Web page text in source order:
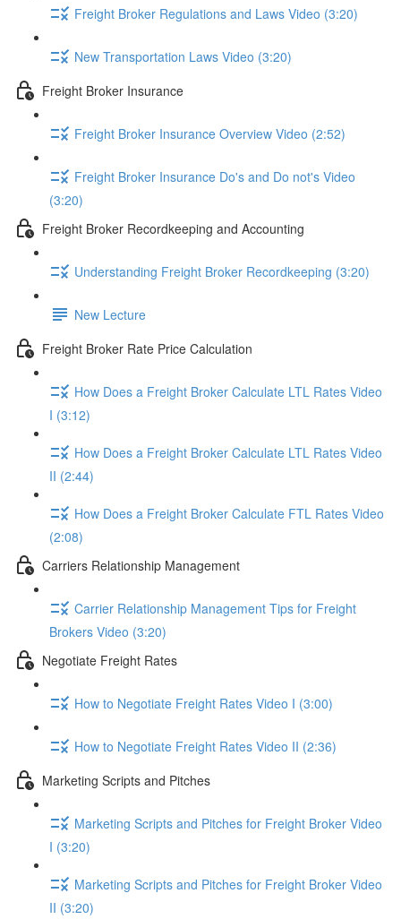
Freight Broker Regulations and Laws Video (3:20)
New Transportation Laws Video (3:20)
Freight Broker Insurance
Freight Broker Insurance Overview Video (2:52)
Freight Broker Insurance Do's and Do not's Video
(3:20)
Freight Broker Recordkeeping and Accounting
Understanding Freight Broker Recordkeeping (3:20)
New Lecture
Freight Broker Rate Price Calculation
How Does a Freight Broker Calculate LTL Rates Video
I (3:12)
How Does a Freight Broker Calculate LTL Rates Video
II (2:44)
How Does a Freight Broker Calculate FTL Rates Video
(2:08)
Carriers Relationship Management
Carrier Relationship Management Tips for Freight
Brokers Video (3:20)
Negotiate Freight Rates
How to Negotiate Freight Rates Video I (3:00)
How to Negotiate Freight Rates Video II (2:36)
Marketing Scripts and Pitches
Marketing Scripts and Pitches for Freight Broker Video
I (3:20)
Marketing Scripts and Pitches for Freight Broker Video
II (3:20)